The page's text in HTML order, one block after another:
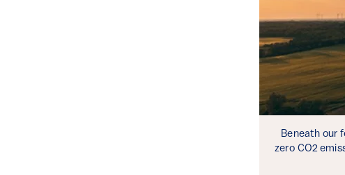
Beneath our
zero CO2